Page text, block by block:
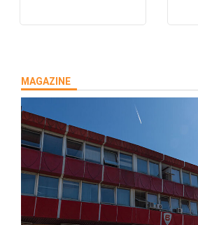
MAGAZINE